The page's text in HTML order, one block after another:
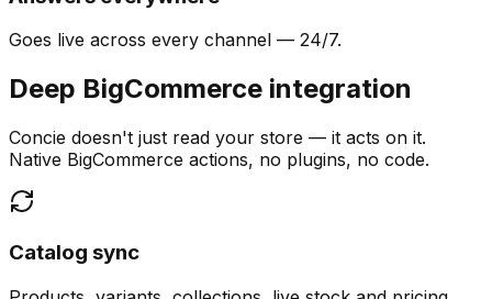
Goes live across every channel — 24/7.
Deep BigCommerce integration
Concie doesn't just read your store — it acts on it.
Native BigCommerce actions, no plugins, no code.
Catalog sync